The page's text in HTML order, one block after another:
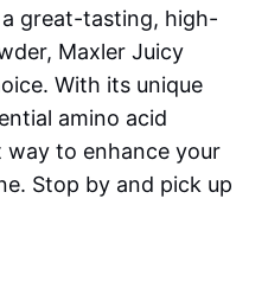
great-tasting, high-
Maxler Juicy
With its unique
amino acid
to enhance your
Stop by and pick up